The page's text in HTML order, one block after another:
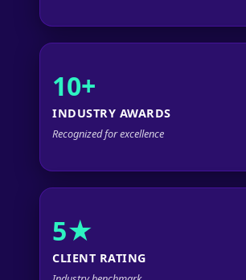
10+
INDUSTRY AWARDS
Recognized for excellence
5★
CLIENT RATING